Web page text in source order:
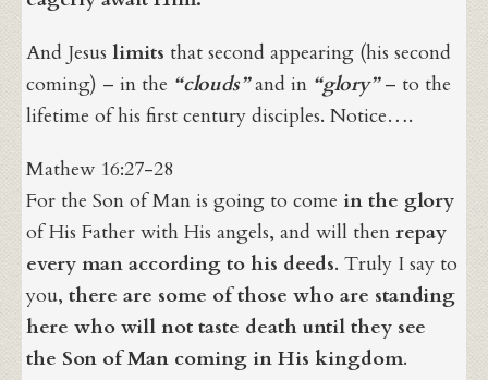
And Jesuslimits that second appearing (his second
coming) – in the “clouds”and in “glory”– to the
lifetime of his first century disciples. Notice….
Mathew 16:27-28
For the Son of Man is going to come in the glory
of His Father with His angels, and will thenrepay
every man according to his deeds. Truly I say to
you,there are some of those who are standing
here who will not taste death until they see
the Son of Man coming in His kingdom.